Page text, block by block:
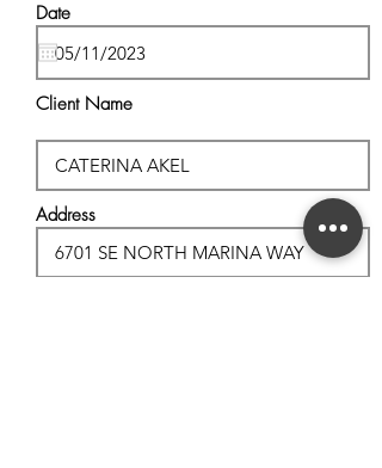
Date
Client Name
Address